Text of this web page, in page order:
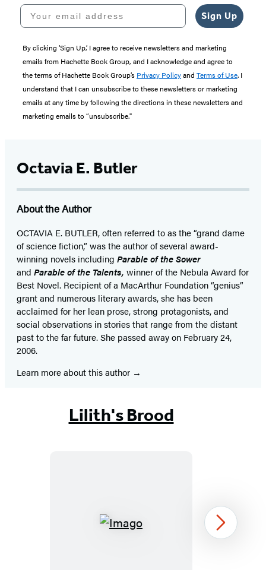
Your email address
Sign Up
By clicking ‘Sign Up,’ I agree to receive newsletters and marketing
emails from Hachette Book Group, and I acknowledge and agree to
the terms of Hachette Book Group’s Privacy Policyand Terms of Use. I
understand that I can unsubscribe to these newsletters or marketing
emails at any time by following the directions in these newsletters and
marketing emails to “unsubscribe."
Octavia E. Butler
About the Author
OCTAVIA E. BUTLER, often referred to as the “grand dame
of science fiction,” was the author of several award-
winning novels including Parable of the Sower
and Parable of the Talents, winner of the Nebula Award for
Best Novel. Recipient of a MacArthur Foundation “genius”
grant and numerous literary awards, she has been
acclaimed for her lean prose, strong protagonists, and
social observations in stories that range from the distant
past to the far future. She passed away on February 24,
2006.
Learn more about this author
Lilith's Brood
Imago Next